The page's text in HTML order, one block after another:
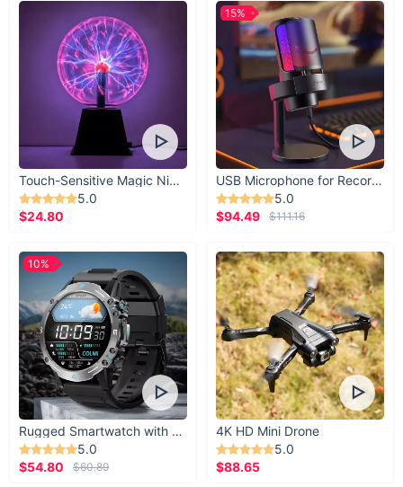
Touch-Sensitive Magic Night Light
5.0
$24.80
USB Microphone for Recording & Streaming
5.0
$94.49
$111.16
15%
Rugged Smartwatch with 1.43” AMOLED Display
5.0
$54.80
$60.89
10%
4K HD Mini Drone
5.0
$88.65